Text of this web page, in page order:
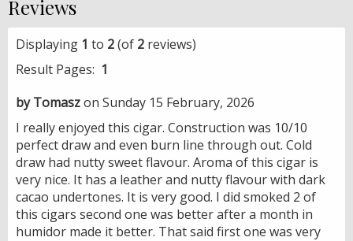
Reviews
Displaying 1 to 2(of 2 reviews)
Result Pages: 1
by Tomaszon Sunday 15 February, 2026
I really enjoyed this cigar. Construction was 10/10
perfect draw and even burn line through out. Cold
draw had nutty sweet flavour. Aroma of this cigar is
very nice. It has a leather and nutty flavour with dark
cacao undertones. It is very good. I did smoked 2 of
this cigars second one was better after a month in
humidor made it better. That said first one was very